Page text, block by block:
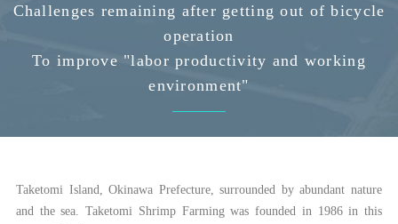
Challenges remaining after getting out of bicycle
operation
To improve "labor productivity and working
environment"
Taketomi Island, Okinawa Prefecture, surrounded by abundant nature
and the sea. Taketomi Shrimp Farming was founded in 1986 in this